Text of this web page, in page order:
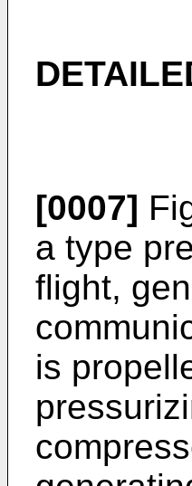
[0007]
a type
flight,
is